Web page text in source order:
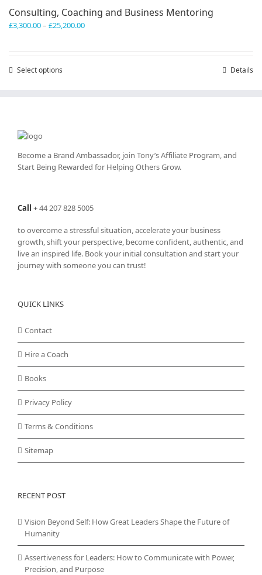
Consulting, Coaching and Business Mentoring
£3,300.00– £25,200.00Price
Select options
may
be
product
Details
Become a Brand Ambassador, join Tony’sAffiliate Program, and
Start Being Rewarded for Helping Others Grow.
Call +44 207 828 5005
to overcome a stressful situation, accelerate your business
growth, shift your perspective, become confident, authentic, and
live an inspired life. Book your initial consultation and start your
journey with someone you can trust!
QUICK LINKS
Contact
Hire a Coach
Books
Privacy Policy
Terms & Conditions
Sitemap
RECENT POST
Vision Beyond Self: How Great Leaders Shape the Future of
Humanity
Assertiveness for Leaders: How to Communicate with Power,
Precision, and Purpose